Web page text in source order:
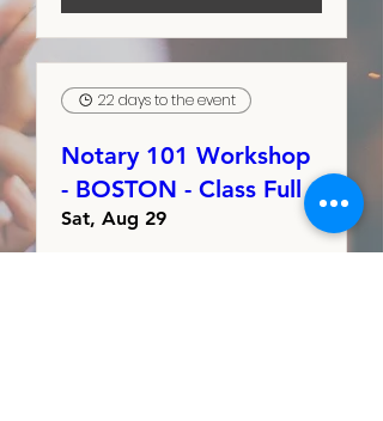
22 days to the event
Notary 101 Workshop
- BOSTON - Class Full
Sat, Aug 29